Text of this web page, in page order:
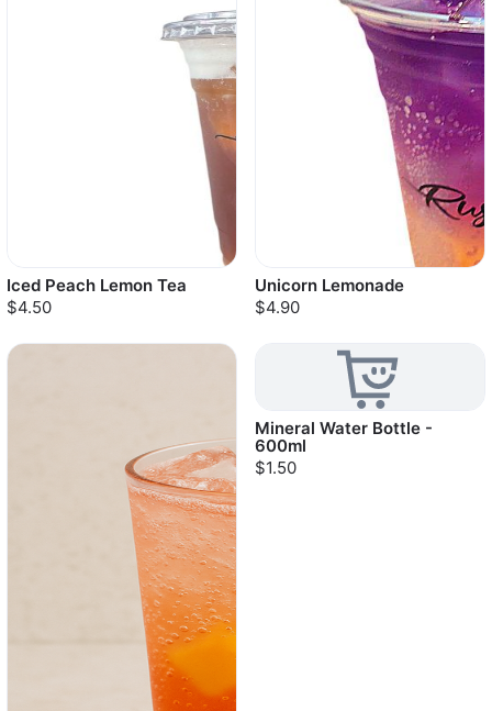
Iced Peach Lemon Tea
$4.50
Unicorn Lemonade
$4.90
Mineral Water Bottle -
600ml
$1.50